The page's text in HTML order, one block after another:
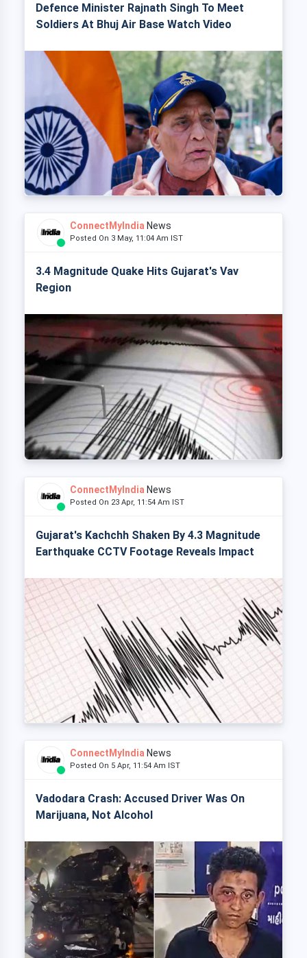
Defence Minister Rajnath Singh To Meet
Soldiers At Bhuj Air Base Watch Video
ConnectMyIndia News
Posted On 3 May, 11:04 Am IST
3.4 Magnitude Quake Hits Gujarat's Vav
Region
ConnectMyIndia News
Posted On 23 Apr, 11:54 Am IST
Gujarat's Kachchh Shaken By 4.3 Magnitude
Earthquake CCTV Footage Reveals Impact
ConnectMyIndia News
Posted On 5 Apr, 11:54 Am IST
Vadodara Crash: Accused Driver Was On
Marijuana, Not Alcohol